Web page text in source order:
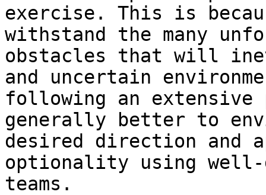
exercise. This is
withstand the many
obstacles that will
and uncertain
following an
generally better to
desired direction and
optionality using well-
teams.